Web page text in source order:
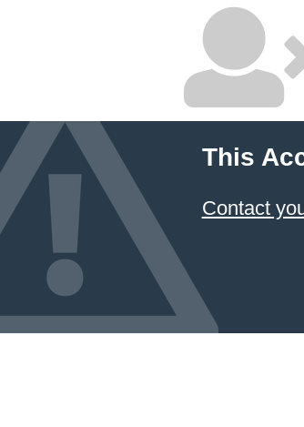
This
Contact